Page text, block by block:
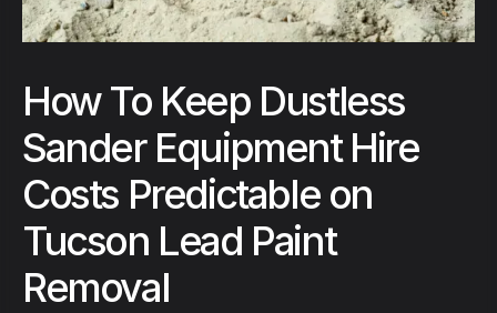
How To Keep Dustless
Sander Equipment Hire
Costs Predictable on
Tucson Lead Paint
Removal